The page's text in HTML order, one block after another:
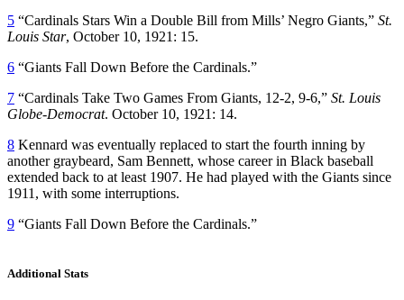
5 “Cardinals Stars Win a Double Bill from Mills’ Negro Giants,” St.
Louis Star, October 10, 1921: 15.
6 “Giants Fall Down Before the Cardinals.”
7 “Cardinals Take Two Games From Giants, 12-2, 9-6,” St. Louis
Globe-Democrat. October 10, 1921: 14.
8 Kennard was eventually replaced to start the fourth inning by
another graybeard, Sam Bennett, whose career in Black baseball
extended back to at least 1907. He had played with the Giants since
1911, with some interruptions.
9 “Giants Fall Down Before the Cardinals.”
Additional Stats